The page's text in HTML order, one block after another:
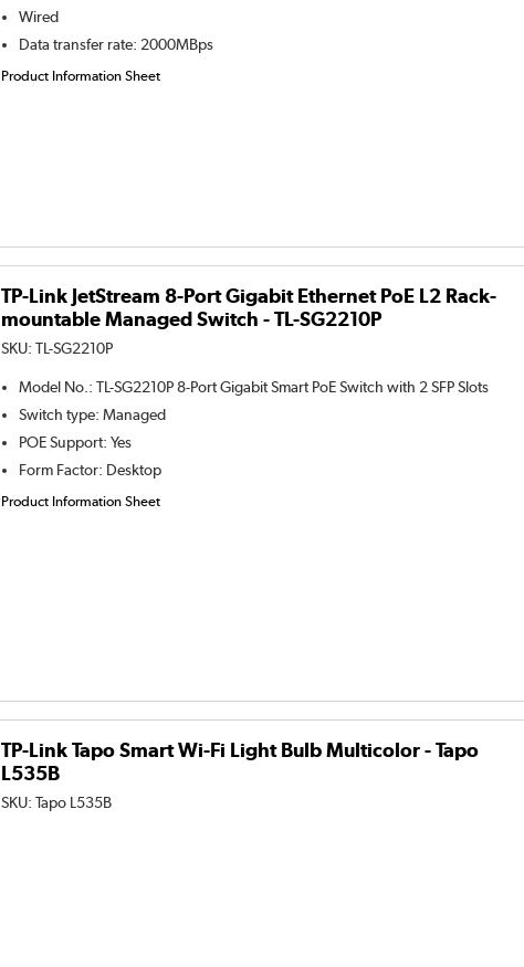
Wired
Data transfer rate: 2000MBps
Product Information Sheet
TP-Link JetStream 8-Port Gigabit Ethernet PoE L2 Rack-
mountable Managed Switch - TL-SG2210P
SKU:TL-SG2210P
Model No.:TL-SG2210P 8-Port Gigabit Smart PoE Switch with 2 SFP Slots
Switch type:Managed
POE Support:Yes
Form Factor: Desktop
Product Information Sheet
TP-Link Tapo Smart Wi-Fi Light Bulb Multicolor - Tapo
L535B
SKU:Tapo L535B